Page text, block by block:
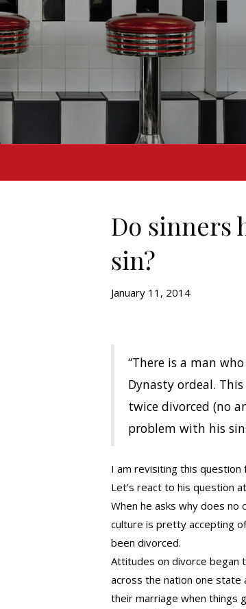
Do sinners
sin?
January 11, 2014
“There is a man
Dynasty ordeal.
twice divorced (no
problem with his
I am revisiting this question
Let’s react to his question
When he asks why does no
culture is pretty accepting
been divorced.
Attitudes on divorce began
across the nation one state
their marriage when things